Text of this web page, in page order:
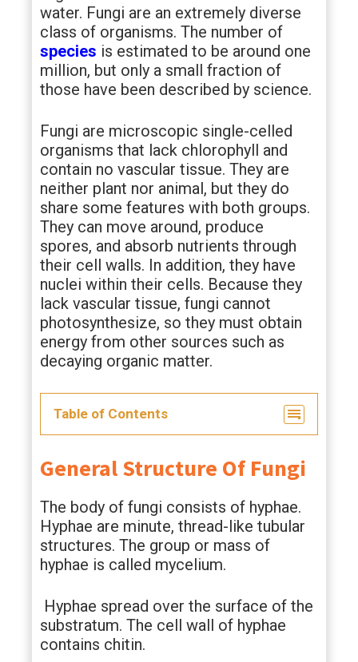
water. Fungi are an extremely diverse
class of organisms. The number of
species is estimated to be around one
million, but only a small fraction of
those have been described by science.
Fungi are microscopic single-celled
organisms that lack chlorophyll and
contain no vascular tissue. They are
neither plant nor animal, but they do
share some features with both groups.
They can move around, produce
spores, and absorb nutrients through
their cell walls. In addition, they have
nuclei within their cells. Because they
lack vascular tissue, fungi cannot
photosynthesize, so they must obtain
energy from other sources such as
decaying organic matter.
Table of Contents
General Structure Of Fungi
The body of fungi consists of hyphae.
Hyphae are minute, thread-like tubular
structures. The group or mass of
hyphae is called mycelium.
Hyphae spread over the surface of the
substratum. The cell wall of hyphae
contains chitin.